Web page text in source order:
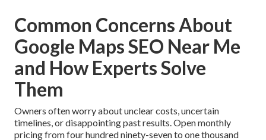
Common Concerns About
Google Maps SEO Near Me
and How Experts Solve
Them
Owners often worry about unclear costs, uncertain
timelines, or disappointing past results. Open monthly
pricing from four hundred ninety-seven to one thousand